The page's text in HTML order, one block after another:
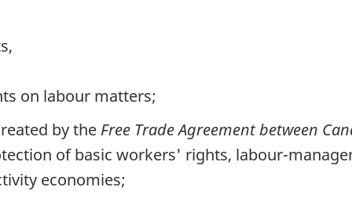
on labour matters;
by the Free Trade Agreement between
of basic workers' rights, labour-
economies;